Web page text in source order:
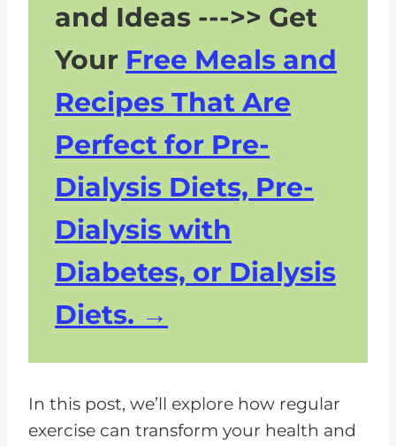
and Ideas --->> Get
Your Free Meals and
Recipes That Are
Perfect for Pre-
Dialysis Diets, Pre-
Dialysis with
Diabetes, or Dialysis
Diets.
In this post, we’ll explore how regular
exercise can transform your health and